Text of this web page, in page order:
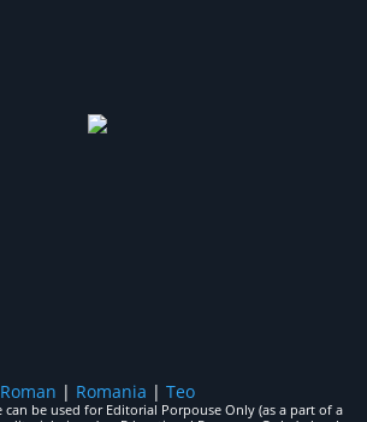
Roman | Romania | Teo
be used for Editorial Porpouse Only (as a part of a